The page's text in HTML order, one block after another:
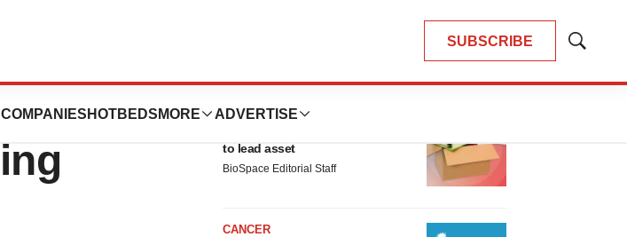
SUBSCRIBE
Show
COMPANIES HOTBEDS MORE ADVERTISE
LAYOFF TRACKER
to lead asset
BioSpace Editorial Staff
CANCER